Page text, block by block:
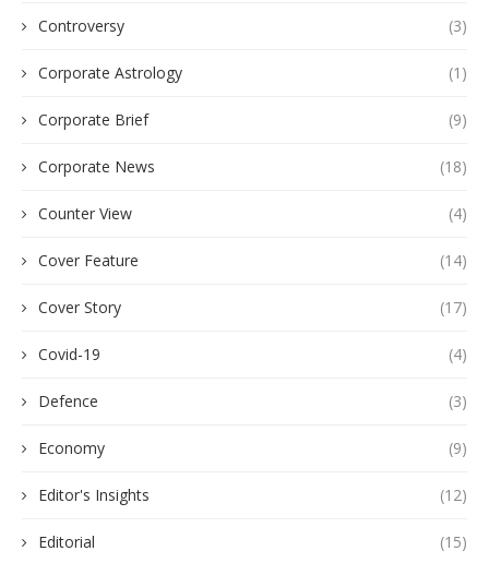
Controversy (3)
Corporate Astrology (1)
Corporate Brief (9)
Corporate News (18)
Counter View (4)
Cover Feature (14)
Cover Story (17)
Covid-19 (4)
Defence (3)
Economy (9)
Editor's Insights (12)
Editorial (15)